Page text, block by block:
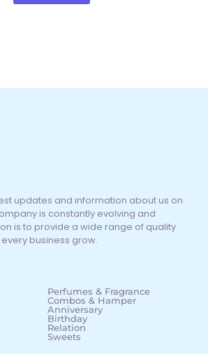
updates and information about us on
is constantly evolving and
is to provide a wide range of quality
business grow.
Perfumes & Fragrance
Combos & Hamper
Anniversary
Birthday
Relation
Sweets